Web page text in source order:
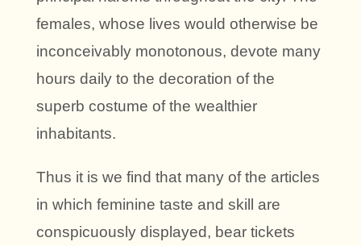
females, whose lives would otherwise be
inconceivably monotonous, devote many
hours daily to the decoration of the
superb costume of the wealthier
inhabitants.
Thus it is we find that many of the articles
in which feminine taste and skill are
conspicuously displayed, bear tickets